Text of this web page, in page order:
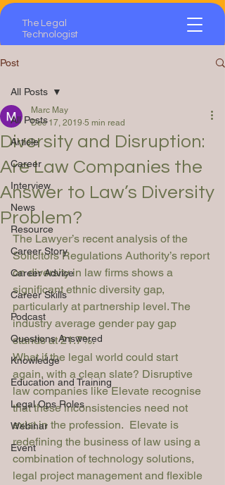
The Legal
Technologist
Post
All Posts
Article
Career
Interview
News
Resource
Career Story
Career Advice
Career Skills
Podcast
Questions Answered
Knowledge
Education and Training
Legal Ops Roles
Webinar
Event
All Posts
Diversity and Disruption:
Are Law Companies the
Answer to Law’s Diversity
Problem?
Marc May
Dec 17, 2019 5 min read
The Lawyer’s recent analysis of the
Solicitors Regulations Authority’s report
on diversity in law firms shows a
significant ethnic diversity gap,
particularly at partnership level. The
industry average gender pay gap
stands at 21.7%.
What if the legal world could start
again, with a clean slate? Disruptive
law companies like Elevate recognise
that these inconsistencies need not
exist in the profession.  Elevate is
redefining the business of law using a
combination of technology solutions,
legal project management and flexible